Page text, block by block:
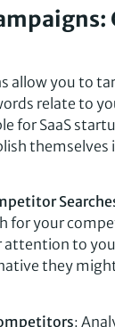
allow you to
relate to
for SaaS
themselves
for your
attention to
they
: